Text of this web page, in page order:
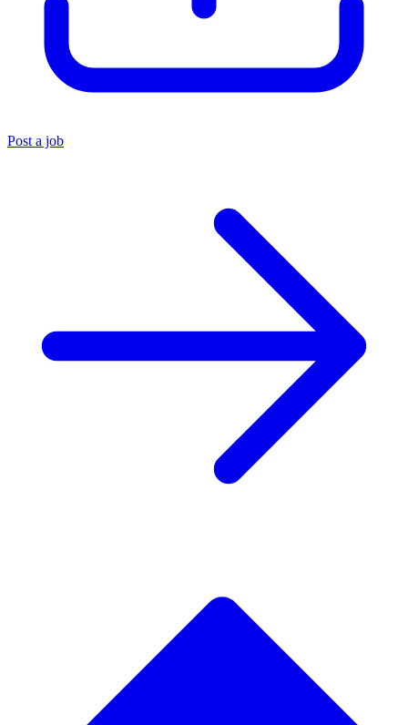
Post a job